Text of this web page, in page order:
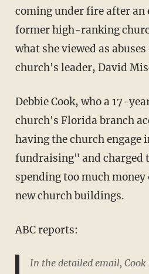
coming under fire after an
former high-ranking
what she viewed as
church's leader, David
Debbie Cook, who a 17-
church's Florida branch
having the church engage
fundraising" and charged
spending too much
new church buildings.
ABC reports:
In the detailed email, Cook